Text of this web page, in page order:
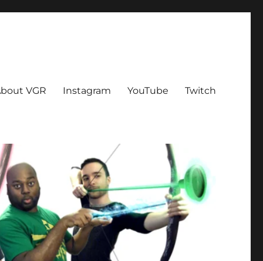
VGR Instagram YouTube Twitch